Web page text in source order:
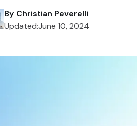
By Christian Peverelli
Updated:June 10, 2024